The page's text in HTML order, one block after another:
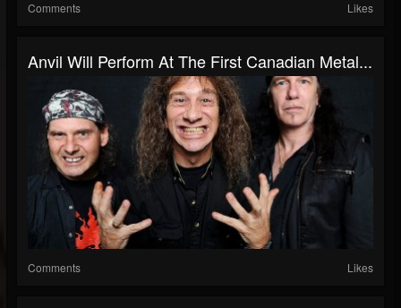
Comments Likes
Anvil Will Perform At The First Canadian Metal...
Comments Likes